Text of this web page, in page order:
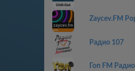
Zaycev.FM
Радио 107
Гоп FM